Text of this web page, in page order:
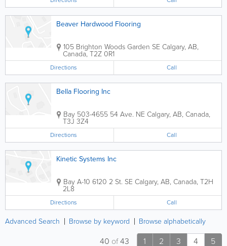
Beaver Hardwood Flooring
105 Brighton Woods Garden SE Calgary, AB,
Canada, T2Z 0R1
Directions Call
Bella Flooring Inc
Bay 503-4655 54 Ave. NE Calgary, AB, Canada,
T3J 3Z4
Directions Call
Kinetic Systems Inc
Bay A-10 6120 2 St. SE Calgary, AB, Canada, T2H
2L8
Directions Call
Advanced Search Browse by keyword Browse alphabetically
1 2 3 4 5
40 of43